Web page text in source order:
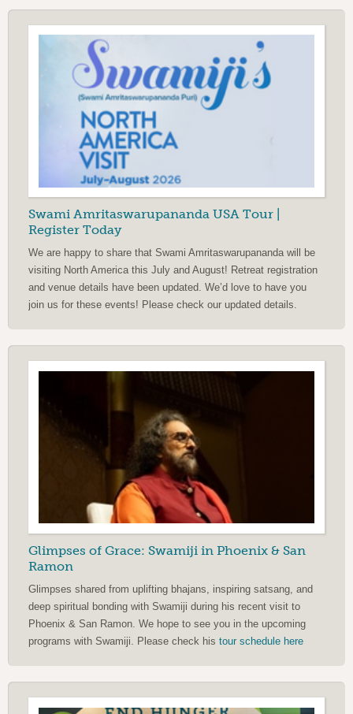
Swami Amritaswarupananda USA Tour |
Register Today
We are happy to share that Swami Amritaswarupananda will be
visiting North America this July and August! Retreat registration
and venue details have been updated. We’d love to have you
join us for these events! Please check our updated details.
Glimpses of Grace: Swamiji in Phoenix & San
Ramon
Glimpses shared from uplifting bhajans, inspiring satsang, and
deep spiritual bonding with Swamiji during his recent visit to
Phoenix & San Ramon. We hope to see you in the upcoming
programs with Swamiji. Please check his tour schedule here